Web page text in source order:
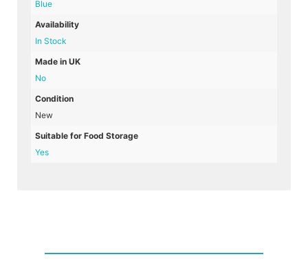
Blue
Availability
In Stock
Made in UK
No
Condition
New
Suitable for Food Storage
Yes